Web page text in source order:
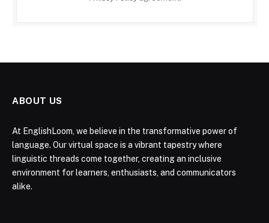
ABOUT US
At EnglishLoom, we believe in the transformative power of
language. Our virtual space is a vibrant tapestry where
linguistic threads come together, creating an inclusive
environment for learners, enthusiasts, and communicators
alike.